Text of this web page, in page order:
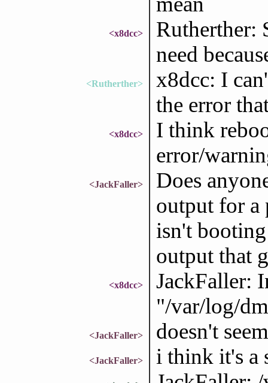
<x8dcc>
Rutherther:
need
<Rutherther>
x8dcc: I
the error
<x8dcc>
I think
error/
<JackFaller>
Does
output for a
isn't
output that
<x8dcc>
JackFaller:
"/var/log/
<JackFaller> doesn't
<JackFaller> i think it's a